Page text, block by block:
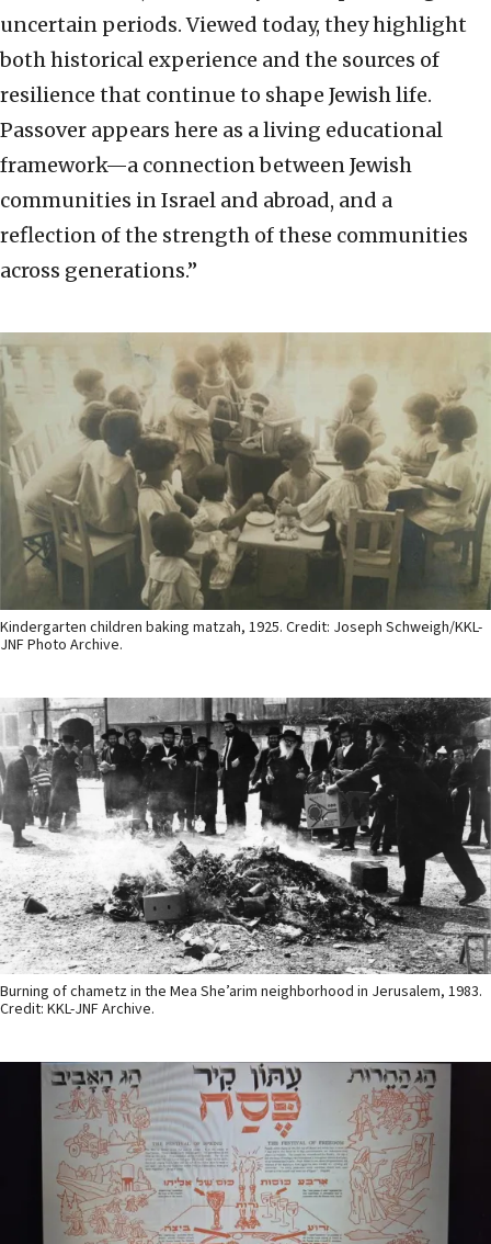
uncertain periods. Viewed today, they highlight
both historical experience and the sources of
resilience that continue to shape Jewish life.
Passover appears here as a living educational
framework—a connection between Jewish
communities in Israel and abroad, and a
reflection of the strength of these communities
across generations.”
Kindergarten children baking matzah, 1925. Credit: Joseph Schweigh/KKL-
JNF Photo Archive.
Burning of chametz in the Mea She’arim neighborhood in Jerusalem, 1983.
Credit: KKL-JNF Archive.